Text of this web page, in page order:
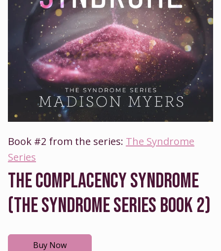
Book #2 from the series: The Syndrome
Series
THE COMPLACENCY SYNDROME
(THE SYNDROME SERIES BOOK 2)
Buy Now